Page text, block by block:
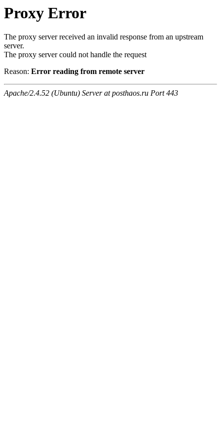
Proxy Error
The proxy server received an invalid response from an upstream
server.
The proxy server could not handle the request
Reason: Error reading from remote server
Apache/2.4.52 (Ubuntu) Server at posthaos.ru Port 443